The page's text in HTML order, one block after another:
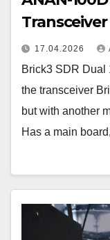
Transceiver
17.04.2026
Brick3 SDR Dual
the transceiver
but with another
Has a main